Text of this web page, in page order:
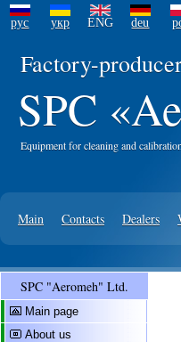
рус укр ENG deu
Factory-
SPC
Equipment for cleaning and
Main Contacts Dealers
SPC "Aeromeh" Ltd.
Main page
About us